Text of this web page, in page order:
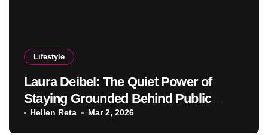
Lifestyle
Laura Deibel: The Quiet Power of
Staying Grounded Behind Public
Success
Hellen Reta Mar 2, 2026